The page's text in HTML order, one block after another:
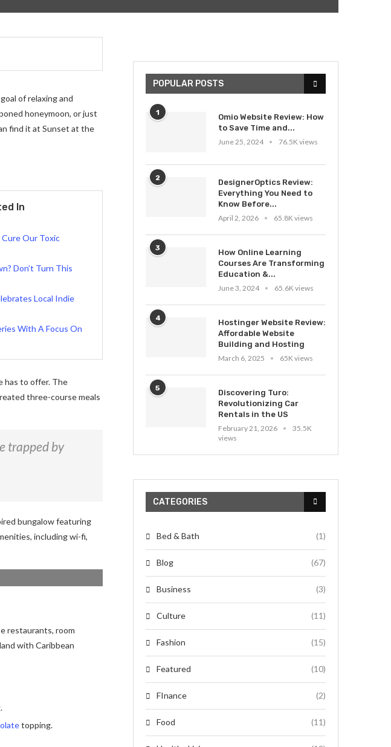
of relaxing and
honeymoon, or just
find it at Sunset at the
In
Cure Our Toxic
Don’t Turn This
Local Indie
With A Focus On
has to offer. The
three-course meals
trapped by
bungalow featuring
including wi-fi,
restaurants, room
with Caribbean
topping.
POPULAR POSTS
1
Omio Website Review: How
to Save Time and...
June 25, 2024
76.5K views
2
DesignerOptics Review:
Everything You Need to
Know Before...
April 2, 2026
65.8K views
3
How Online Learning
Courses Are Transforming
Education &...
June 3, 2024
65.6K views
4
Hostinger Website Review:
Affordable Website
Building and Hosting
March 6, 2025
65K views
5
Discovering Turo:
Revolutionizing Car
Rentals in the US
February 21, 2026
35.5K
views
CATEGORIES
Bed & Bath (1)
Blog (67)
Business (3)
Culture (11)
Fashion (15)
Featured (10)
FInance (2)
Food (11)